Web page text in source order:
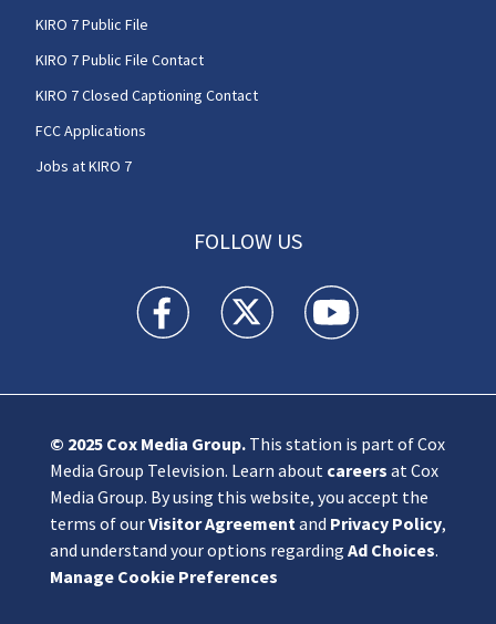
KIRO 7 Public File
KIRO 7 Public File Contact
KIRO 7 Closed Captioning Contact
FCC Applications
Jobs at KIRO 7
FOLLOW US
KIRO 7 News Seattle facebook feed(Opens a
KIRO 7 News Seattle twitter
KIRO 7 News Seattle
© 2025 Cox Media Group.This station is part of Cox
Media Group Television. Learn about careers at Cox
Media Group. By using this website, you accept the
terms of ourVisitor Agreement and Privacy Policy,
and understand your options regarding Ad Choices.
Manage Cookie Preferences